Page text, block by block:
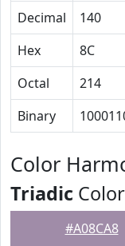
Decimal
140
Hex
8C
Octal
214
Binary
Color
Triadic
#A08CA8